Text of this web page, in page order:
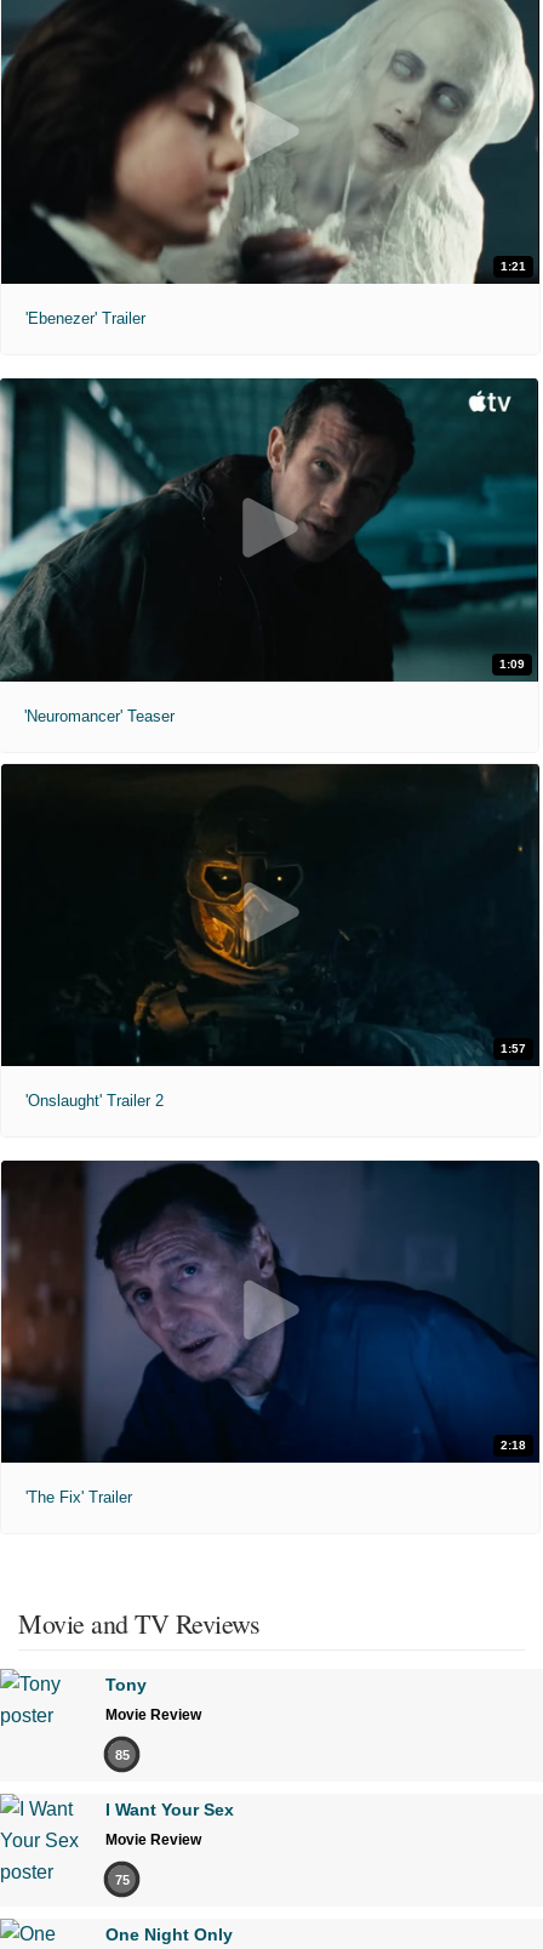
1:21
'Ebenezer' Trailer
1:09
'Neuromancer' Teaser
1:57
'Onslaught' Trailer 2
2:18
'The Fix' Trailer
Movie and TV Reviews
Tony
Movie Review
85
I Want Your Sex
Movie Review
75
One Night Only